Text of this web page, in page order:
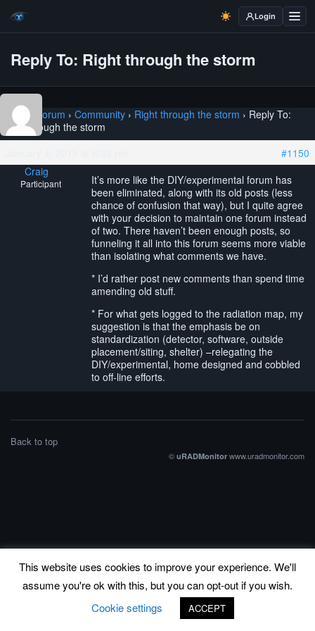
Login
Reply To: Right through the storm
Home › Forum › Community › Right through the storm › Reply To:
Right through the storm
#1150
Craig
Participant
It’s more like the DIY/experimental forum has
been eliminated, along with its old posts (less
chance of confusion that way), but I quite agree
with your decision to maintain one forum instead
of two. There haven’t been enough posts, so
funneling it all into this forum seems more viable
than isolating what comments we have.
* I’d rather post new comments than spend time
amending old stuff.
* For what gets logged to the radiation map, my
suggestion is that the emphasis be on
standardization (detector, software, outside
placement/siting, shelter) –relegating the
DIY/experimental, home designed and cobbled
to off-line efforts.
Back to top
© uRADMonitor www.uradmonitor.com
This website uses cookies to improve your experience. We'll
assume you're ok with this, but you can opt-out if you wish.
Cookie settings
ACCEPT